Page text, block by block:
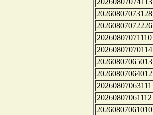
20260807073128
20260807072226
20260807071110
20260807070114
20260807065013
20260807064012
20260807063111
20260807061112
20260807061010